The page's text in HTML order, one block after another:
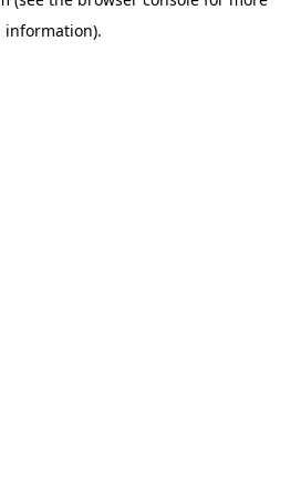
information).